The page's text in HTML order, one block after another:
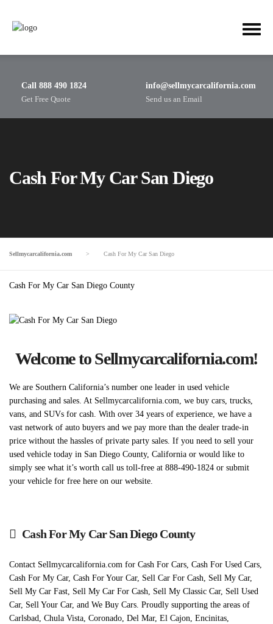
Call 888 490 1824
Get Free Quote
info@sellmycarcalifornia.com
Send us an Email
Cash For My Car San Diego
Sellmycarcalifornia.com > Cash For My Car San Diego
Cash For My Car San Diego County
Welcome to Sellmycarcalifornia.com!
We are Southern California’s number one leader in used vehicle
purchasing and sales. At Sellmycarcalifornia.com, we buy cars, trucks,
vans, and SUVs for cash. With over 34 years of experience, we have a
vast network of auto buyers and we pay more than the dealer trade-in
price without the hassles of private party sales. If you need to sell your
used vehicle today in San Diego County, California or would like to
simply see what it’s worth call us toll-free at 888-490-1824 or submit
your vehicle for free here on our website.
Cash For My Car San Diego County
Contact Sellmycarcalifornia.com for Cash For Cars, Cash For Used Cars,
Cash For My Car, Cash For Your Car, Sell Car For Cash, Sell My Car,
Sell My Car Fast, Sell My Car For Cash, Sell My Classic Car, Sell Used
Car, Sell Your Car, and We Buy Cars. Proudly supporting the areas of
Carlsbad, Chula Vista, Coronado, Del Mar, El Cajon, Encinitas,